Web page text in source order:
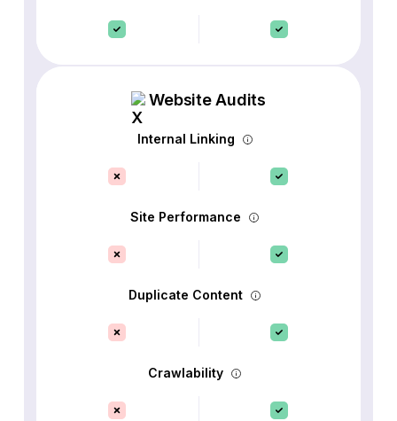
Website Audits
Internal Linking
Site Performance
Duplicate Content
Crawlability